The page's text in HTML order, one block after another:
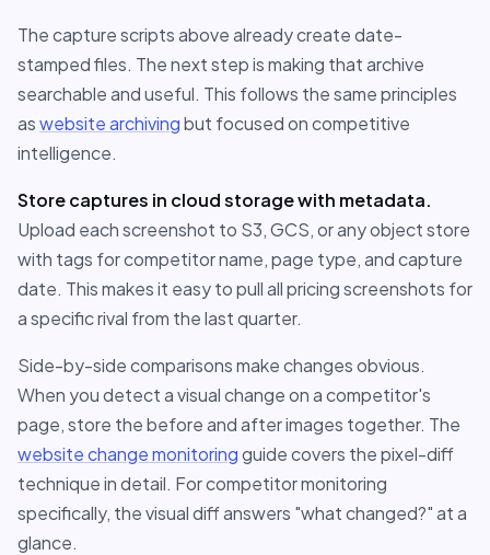
The capture scripts above already create date-
stamped files. The next step is making that archive
searchable and useful. This follows the same principles
aswebsite archivingbut focused on competitive
intelligence.
Store captures in cloud storage with metadata.
Upload each screenshot to S3, GCS, or any object store
with tags for competitor name, page type, and capture
date. This makes it easy to pull all pricing screenshots for
a specific rival from the last quarter.
Side-by-side comparisons make changes obvious.
When you detect a visual change on a competitor's
page, store the before and after images together. The
website change monitoringguide covers the pixel-diff
technique in detail. For competitor monitoring
specifically, the visual diff answers "what changed?" at a
glance.